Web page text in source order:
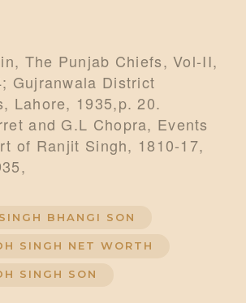
The Punjab Chiefs, Vol-II,
Gujranwala District
Lahore, 1935,p. 20.
and G.L Chopra, Events
of Ranjit Singh, 1810-17,
BHANGI SON
SINGH NET WORTH
SINGH SON